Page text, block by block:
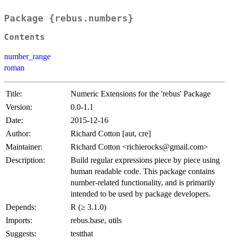
Package {rebus.numbers}
Contents
number_range
roman
Title:
Numeric Extensions for the 'rebus' Package
Version:
0.0-1.1
Date:
2015-12-16
Author:
Richard Cotton [aut, cre]
Maintainer:
Richard Cotton <richierocks@gmail.com>
Description:
Build regular expressions piece by piece using
human readable code. This package contains
number-related functionality, and is primarily
intended to be used by package developers.
Depends:
R (≥ 3.1.0)
Imports:
rebus.base, utils
Suggests:
testthat